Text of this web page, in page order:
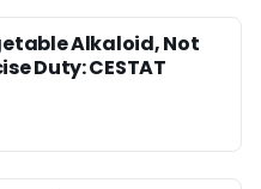
Alkaloid, Not
Duty: CESTAT